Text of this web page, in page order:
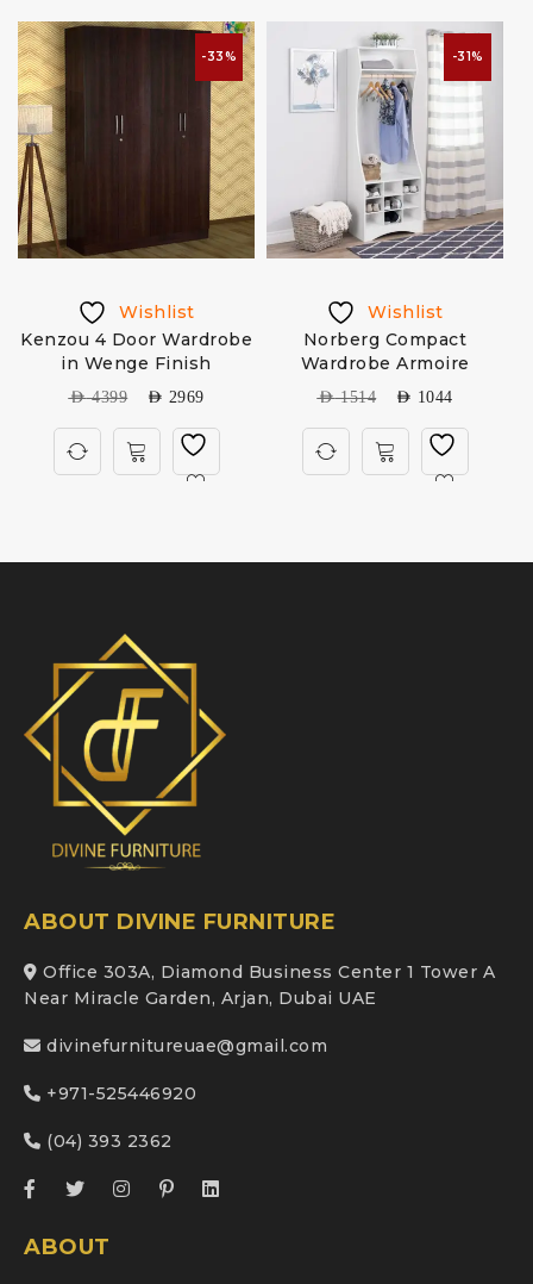
-33%
Wishlist
Kenzou 4 Door Wardrobe
in Wenge Finish
AED4399 AED 2969
-31%
Wishlist
Norberg Compact
Wardrobe Armoire
AED1514 AED 1044
ABOUT DIVINE FURNITURE
Office 303A, Diamond Business Center 1 Tower A
Near Miracle Garden, Arjan, Dubai UAE
divinefurnitureuae@gmail.com
+971-525446920
(04) 393 2362
ABOUT